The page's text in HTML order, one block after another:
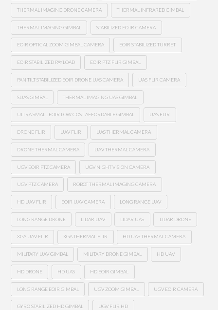
THERMAL IMAGING DRONE CAMERA THERMAL INFRARED GIMBAL
THERMAL IMAGING GIMBAL STABILIZED EO IR CAMERA
EOIR OPTICAL ZOOM GIMBAL CAMERA EOIR STABILIZED TURRET
EOIR STABILIZED PAYLOAD EOIR PTZ FLIR GIMBAL
PAN TILT STABILIZED EOIR DRONE UAS CAMERA UAS FLIR CAMERA
SUAS GIMBAL THERMAL IMAGING UAS GIMBAL
ULTRA SMALL EOIR LOW COST AFFORDABLE GIMBAL UAS FLIR
DRONE FLIR UAV FLIR UAS THERMAL CAMERA
DRONE THERMAL CAMERA UAV THERMAL CAMERA
UGV EOIR PTZ CAMERA UGV NIGHT VISION CAMERA
UGV PTZ CAMERA ROBOT THERMAL IMAGING CAMERA
HD UAV FLIR EOIR UAV CAMERA LONG RANGE UAV
LONG RANGE DRONE LIDAR UAV LIDAR UAS LIDAR DRONE
XGA UAV FLIR XGA THERMAL FLIR HD UAS THERMAL CAMERA
MILITARY UAV GIMBAL MILITARY DRONE GIMBAL HD UAV
HD DRONE HD UAS HD EOIR GIMBAL
LONG RANGE EOIR GIMBAL UGV ZOOM GIMBAL UGV EOIR CAMERA
GYRO STABILIZED HD GIMBAL UGV FLIR HD